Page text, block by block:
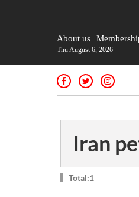
About us
Thu August 6, 2026
Iran
Total:1